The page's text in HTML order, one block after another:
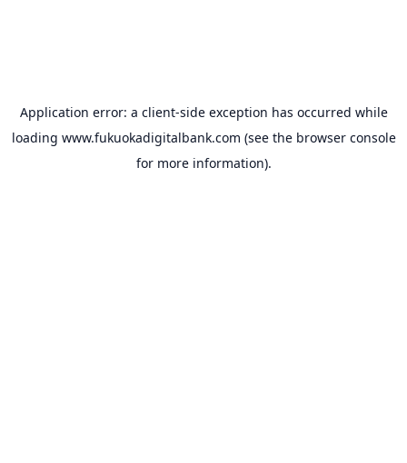
Application error: a client-side exception has occurred while
loading www.fukuokadigitalbank.com (see the browser console
for more information).